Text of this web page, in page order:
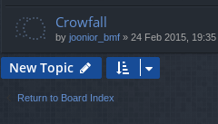
Crowfall
by joonior_bmf » 24 Feb 2015, 19:35
New Topic
Return to Board Index